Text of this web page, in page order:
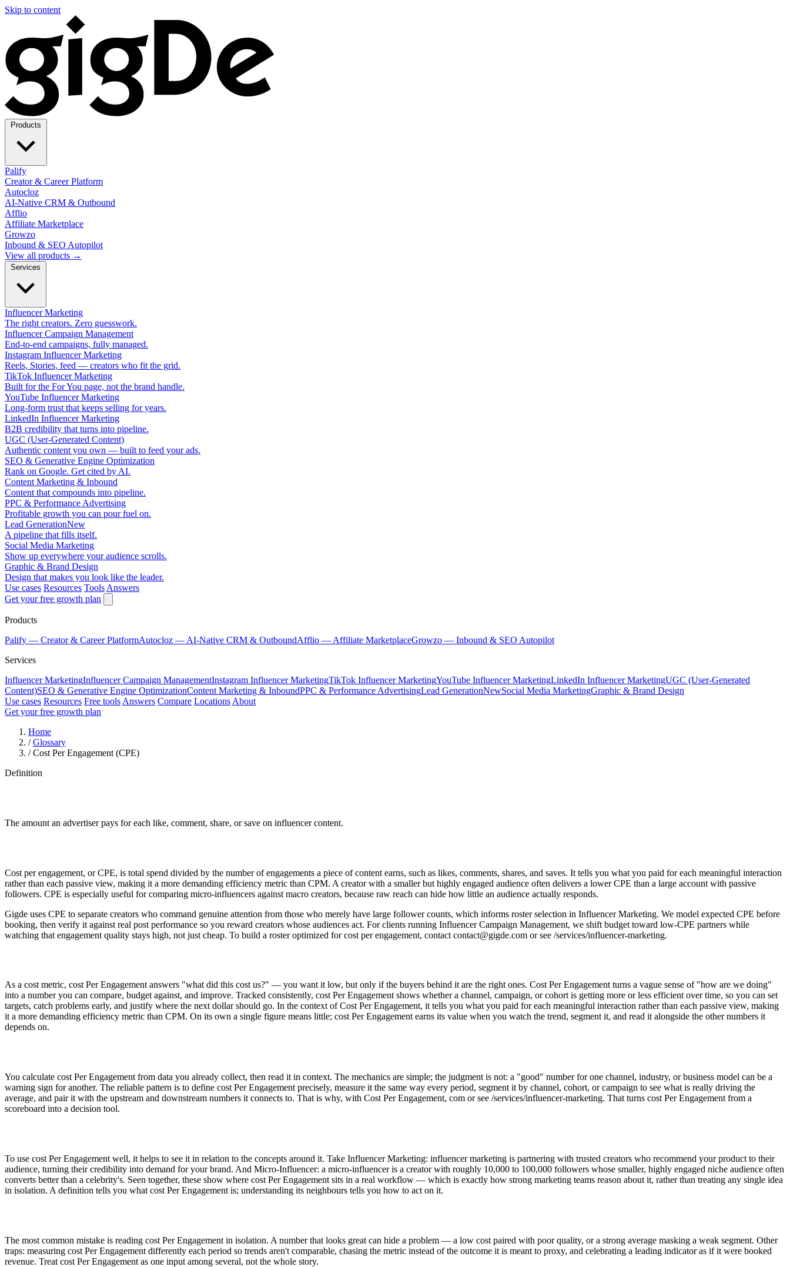
Skip to content
Palify
Creator & Career Platform
Autocloz
AI-Native CRM & Outbound
Afflio
Affiliate Marketplace
Growzo
Inbound & SEO Autopilot
View all products →
Influencer Marketing
The right creators. Zero guesswork.
Influencer Campaign Management
End-to-end campaigns, fully managed.
Instagram Influencer Marketing
Reels, Stories, feed — creators who fit the grid.
TikTok Influencer Marketing
Built for the For You page, not the brand handle.
YouTube Influencer Marketing
Long-form trust that keeps selling for years.
LinkedIn Influencer Marketing
B2B credibility that turns into pipeline.
UGC (User-Generated Content)
Authentic content you own — built to feed your ads.
SEO & Generative Engine Optimization
Rank on Google. Get cited by AI.
Content Marketing & Inbound
Content that compounds into pipeline.
PPC & Performance Advertising
Profitable growth you can pour fuel on.
Lead GenerationNew
A pipeline that fills itself.
Social Media Marketing
Show up everywhere your audience scrolls.
Graphic & Brand Design
Design that makes you look like the leader.
Use cases Resources Tools Answers
Get your free growth plan
Products
Palify — Creator & Career PlatformAutocloz — AI-Native CRM & OutboundAfflio — Affiliate MarketplaceGrowzo — Inbound & SEO Autopilot
Services
Influencer MarketingInfluencer Campaign ManagementInstagram Influencer MarketingTikTok Influencer MarketingYouTube Influencer MarketingLinkedIn Influencer MarketingUGC (User-Generated
Content)SEO & Generative Engine OptimizationContent Marketing & InboundPPC & Performance AdvertisingLead GenerationNewSocial Media MarketingGraphic & Brand Design
Use cases Resources Free tools Answers Compare Locations About
Get your free growth plan
Home
/ Glossary
/ Cost Per Engagement (CPE)
Definition
The amount an advertiser pays for each like, comment, share, or save on influencer content.
Cost per engagement, or CPE, is total spend divided by the number of engagements a piece of content earns, such as likes, comments, shares, and saves. It tells you what you paid for each meaningful interaction
rather than each passive view, making it a more demanding efficiency metric than CPM. A creator with a smaller but highly engaged audience often delivers a lower CPE than a large account with passive
followers. CPE is especially useful for comparing micro-influencers against macro creators, because raw reach can hide how little an audience actually responds.
Gigde uses CPE to separate creators who command genuine attention from those who merely have large follower counts, which informs roster selection in Influencer Marketing. We model expected CPE before
booking, then verify it against real post performance so you reward creators whose audiences act. For clients running Influencer Campaign Management, we shift budget toward low-CPE partners while
watching that engagement quality stays high, not just cheap. To build a roster optimized for cost per engagement, contact contact@gigde.com or see /services/influencer-marketing.
As a cost metric, cost Per Engagement answers "what did this cost us?" — you want it low, but only if the buyers behind it are the right ones. Cost Per Engagement turns a vague sense of "how are we doing"
into a number you can compare, budget against, and improve. Tracked consistently, cost Per Engagement shows whether a channel, campaign, or cohort is getting more or less efficient over time, so you can set
targets, catch problems early, and justify where the next dollar should go. In the context of Cost Per Engagement, it tells you what you paid for each meaningful interaction rather than each passive view, making
it a more demanding efficiency metric than CPM. On its own a single figure means little; cost Per Engagement earns its value when you watch the trend, segment it, and read it alongside the other numbers it
depends on.
You calculate cost Per Engagement from data you already collect, then read it in context. The mechanics are simple; the judgment is not: a "good" number for one channel, industry, or business model can be a
warning sign for another. The reliable pattern is to define cost Per Engagement precisely, measure it the same way every period, segment it by channel, cohort, or campaign to see what is really driving the
average, and pair it with the upstream and downstream numbers it connects to. That is why, with Cost Per Engagement, com or see /services/influencer-marketing. That turns cost Per Engagement from a
scoreboard into a decision tool.
To use cost Per Engagement well, it helps to see it in relation to the concepts around it. Take Influencer Marketing: influencer marketing is partnering with trusted creators who recommend your product to their
audience, turning their credibility into demand for your brand. And Micro-Influencer: a micro-influencer is a creator with roughly 10,000 to 100,000 followers whose smaller, highly engaged niche audience often
converts better than a celebrity's. Seen together, these show where cost Per Engagement sits in a real workflow — which is exactly how strong marketing teams reason about it, rather than treating any single idea
in isolation. A definition tells you what cost Per Engagement is; understanding its neighbours tells you how to act on it.
The most common mistake is reading cost Per Engagement in isolation. A number that looks great can hide a problem — a low cost paired with poor quality, or a strong average masking a weak segment. Other
traps: measuring cost Per Engagement differently each period so trends aren't comparable, chasing the metric instead of the outcome it is meant to proxy, and celebrating a leading indicator as if it were booked
revenue. Treat cost Per Engagement as one input among several, not the whole story.